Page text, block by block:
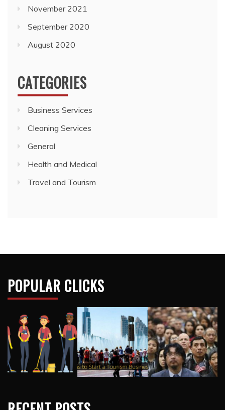
CATEGORIES
Cleaning Services
General
Health and Medical
Travel and Tourism
RECENT POSTS